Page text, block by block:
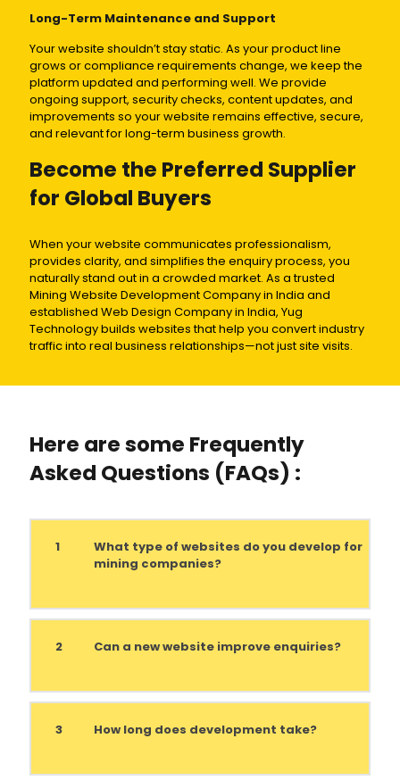
Long-Term Maintenance and Support
Your website shouldn’t stay static. As your product line
grows or compliance requirements change, we keep the
platform updated and performing well. We provide
ongoing support, security checks, content updates, and
improvements so your website remains effective, secure,
and relevant for long-term business growth.
Become the Preferred Supplier
for Global Buyers
When your website communicates professionalism,
provides clarity, and simplifies the enquiry process, you
naturally stand out in a crowded market. As a trusted
Mining Website Development Company in India and
established Web Design Company in India, Yug
Technology builds websites that help you convert industry
traffic into real business relationships—not just site visits.
Here are some Frequently
Asked Questions (FAQs) :
1
What type of websites do you develop for
mining companies?
2 Can a new website improve enquiries?
3 How long does development take?